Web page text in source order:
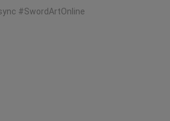
#SwordArtOnline